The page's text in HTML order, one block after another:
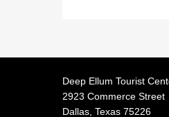
Deep Ellum Tourist
2923 Commerce Street
Dallas, Texas 75226